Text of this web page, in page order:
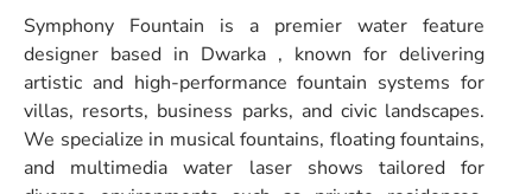
Symphony Fountain is a premier water feature
designer based in Dwarka , known for delivering
artistic and high-performance fountain systems for
villas, resorts, business parks, and civic landscapes.
We specialize in musical fountains, floating fountains,
and multimedia water laser shows tailored for